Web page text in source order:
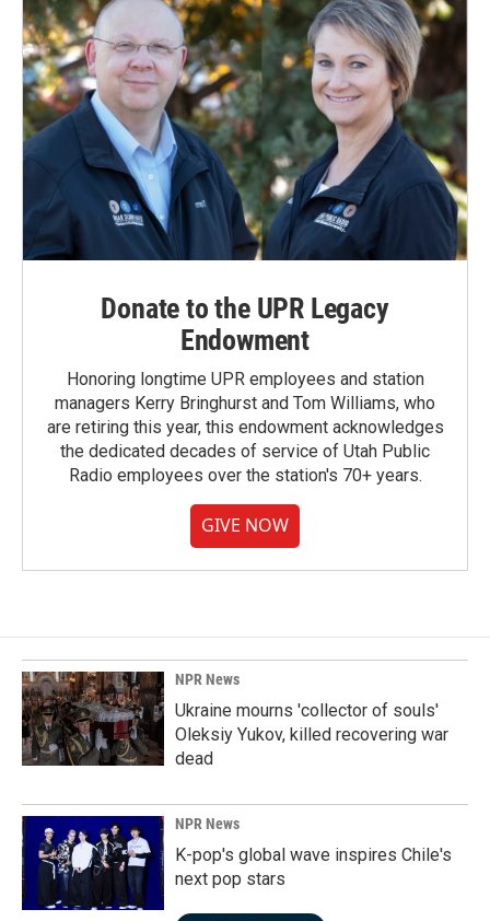
Donate to the UPR Legacy
Endowment
Honoring longtime UPR employees and station
managers Kerry Bringhurst and Tom Williams, who
are retiring this year, this endowment acknowledges
the dedicated decades of service of Utah Public
Radio employees over the station's 70+ years.
GIVE NOW
NPR News
Ukraine mourns 'collector of souls'
Oleksiy Yukov, killed recovering war
dead
NPR News
K-pop's global wave inspires Chile's
next pop stars